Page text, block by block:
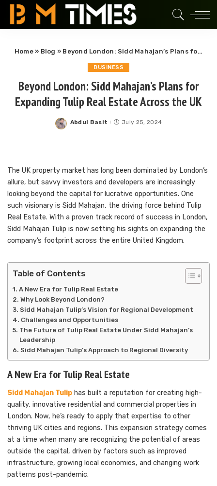
Home» Blog » Beyond London: Sidd Mahajan’s Plans for Expanding Tulip Real Estate Across the UK
BUSINESS
Beyond London: Sidd Mahajan’s Plans for
Expanding Tulip Real Estate Across the UK
Posted
Abdul Basit July 25, 2024
The UK property market has long been dominated by London’s
allure, but savvy investors and developers are increasingly
looking beyond the capital for lucrative opportunities. One
such visionary is Sidd Mahajan, the driving force behind Tulip
Real Estate. With a proven track record of success in London,
Sidd Mahajan Tulip is now setting his sights on expanding the
company’s footprint across the entire United Kingdom.
Table of Contents
A New Era for Tulip Real Estate
Why Look Beyond London?
Sidd Mahajan Tulip’s Vision for Regional Development
Challenges and Opportunities
The Future of Tulip Real Estate Under Sidd Mahajan’s
Leadership
Sidd Mahajan Tulip’s Approach to Regional Diversity
A New Era for Tulip Real Estate
Sidd Mahajan Tulip has built a reputation for creating high-
quality, innovative residential and commercial properties in
London. Now, he’s ready to apply that expertise to other
thriving UK cities and regions. This expansion strategy comes
at a time when many are recognizing the potential of areas
outside the capital, driven by factors such as improved
infrastructure, growing local economies, and changing work
patterns post-pandemic.